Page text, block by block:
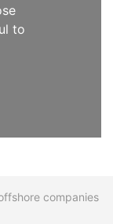
to
companies